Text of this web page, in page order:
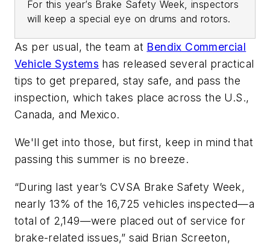
For this year’s Brake Safety Week, inspectors
will keep a special eye on drums and rotors.
As per usual, the team at Bendix Commercial
Vehicle Systems has released several practical
tips to get prepared, stay safe, and pass the
inspection, which takes place across the U.S.,
Canada, and Mexico.
We'll get into those, but first, keep in mind that
passing this summer is no breeze.
“During last year’s CVSA Brake Safety Week,
nearly 13% of the 16,725 vehicles inspected—a
total of 2,149—were placed out of service for
brake-related issues,” said Brian Screeton,